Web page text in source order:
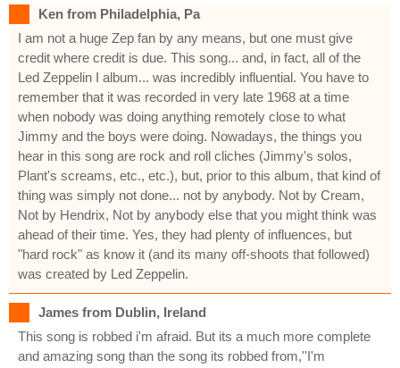
Ken from Philadelphia, Pa
I am not a huge Zep fan by any means, but one must give
credit where credit is due. This song... and, in fact, all of the
Led Zeppelin I album... was incredibly influential. You have to
remember that it was recorded in very late 1968 at a time
when nobody was doing anything remotely close to what
Jimmy and the boys were doing. Nowadays, the things you
hear in this song are rock and roll cliches (Jimmy's solos,
Plant's screams, etc., etc.), but, prior to this album, that kind of
thing was simply not done... not by anybody. Not by Cream,
Not by Hendrix, Not by anybody else that you might think was
ahead of their time. Yes, they had plenty of influences, but
"hard rock" as know it (and its many off-shoots that followed)
was created by Led Zeppelin.
James from Dublin, Ireland
This song is robbed i'm afraid. But its a much more complete
and amazing song than the song its robbed from,''I'm